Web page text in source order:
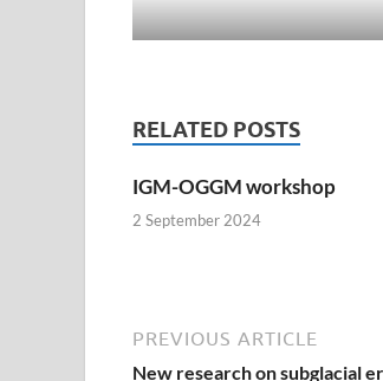
RELATED POSTS
IGM-OGGM workshop
2 September 2024
PREVIOUS ARTICLE
New research on subglacial